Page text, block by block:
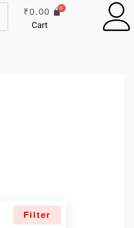
₹0.00
Cart
Filter